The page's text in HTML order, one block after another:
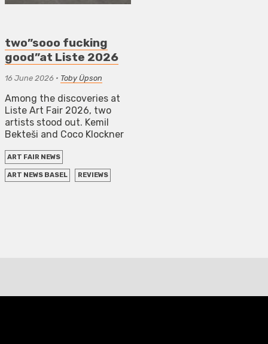
two”sooo fucking
good”at Liste 2026
16 June 2026 • Toby Üpson
Among the discoveries at
Liste Art Fair 2026, two
artists stood out. Kemil
Bekteši and Coco Klockner
ART FAIR NEWS
ART NEWS BASEL REVIEWS